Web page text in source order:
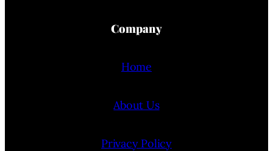
Company
Home
About Us
Privacy Policy